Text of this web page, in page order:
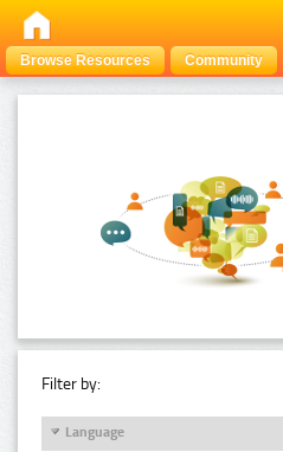
Browse Resources Community
Filter by:
Language